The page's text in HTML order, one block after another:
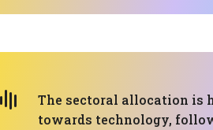
The sectoral allocation is
towards technology,